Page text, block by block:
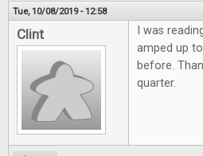
Tue, 10/08/2019 - 12:58
Clint
I was
amped up
before.
quarter.